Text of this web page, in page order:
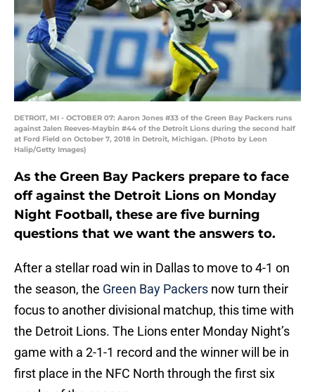
DETROIT, MI - OCTOBER 07: Aaron Jones #33 of the Green Bay Packers runs
against Jalen Reeves-Maybin #44 of the Detroit Lions during the second half
at Ford Field on October 7, 2018 in Detroit, Michigan. (Photo by Leon
Halip/Getty Images)
As the Green Bay Packers prepare to face
off against the Detroit Lions on Monday
Night Football, these are five burning
questions that we want the answers to.
After a stellar road win in Dallas to move to 4-1 on
the season, the Green Bay Packers now turn their
focus to another divisional matchup, this time with
the Detroit Lions. The Lions enter Monday Night’s
game with a 2-1-1 record and the winner will be in
first place in the NFC North through the first six